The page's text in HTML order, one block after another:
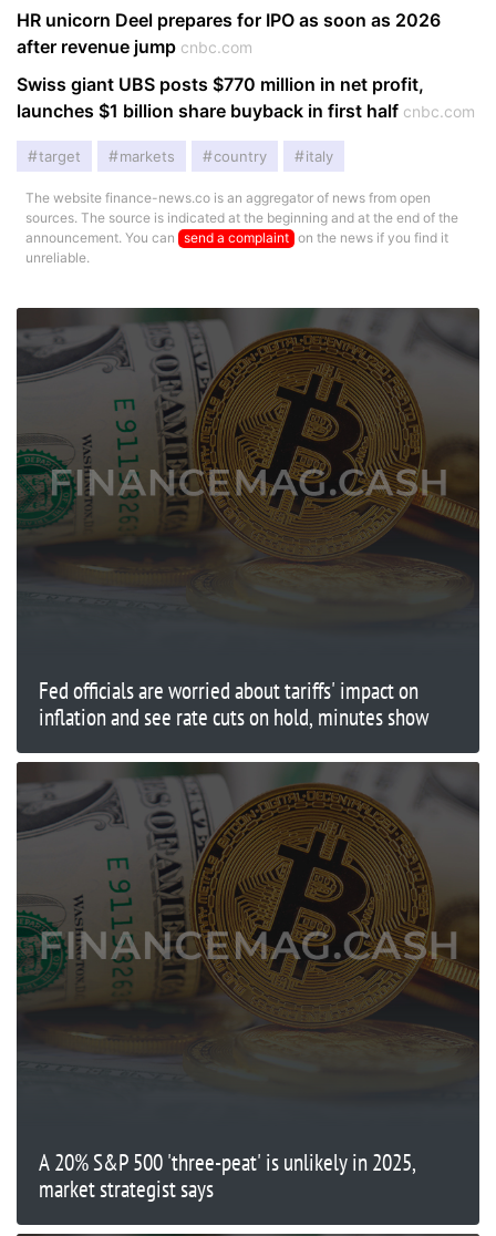
HR unicorn Deel prepares for IPO as soon as 2026
after revenue jump cnbc.com
Swiss giant UBS posts $770 million in net profit,
launches $1 billion share buyback in first half cnbc.com
target markets country italy
The website finance-news.co is an aggregator of news from open
sources. The source is indicated at the beginning and at the end of the
announcement. You can send a complaint on the news if you find it
unreliable.
Fed officials are worried about tariffs' impact on
inflation and see rate cuts on hold, minutes show
A 20% S&P 500 'three-peat' is unlikely in 2025,
market strategist says